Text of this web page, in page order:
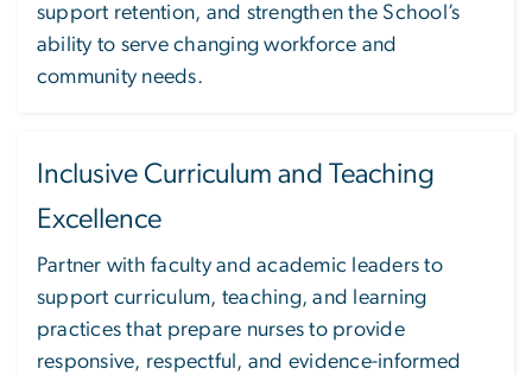
support retention, and strengthen the School’s
ability to serve changing workforce and
community needs.
Inclusive Curriculum and Teaching
Excellence
Partner with faculty and academic leaders to
support curriculum, teaching, and learning
practices that prepare nurses to provide
responsive, respectful, and evidence-informed